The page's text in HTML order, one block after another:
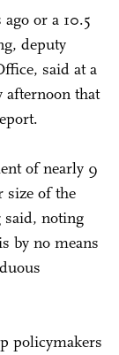
or a 10.5
deputy
said at a
afternoon that
of nearly 9
size of the
said, noting
by no means
policymakers